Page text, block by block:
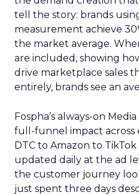
tell the story: brands
measurement achieve
the market average.
are included, showing
drive marketplace sales
entirely, brands see an
Fospha’s always-on
full-funnel impact across
DTC to Amazon to
updated daily at the ad
the customer journey
just spent three days